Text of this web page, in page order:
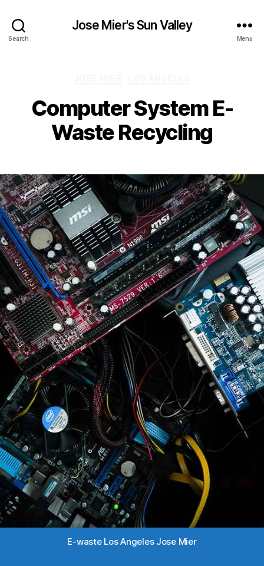
Search
Jose Mier's Sun Valley
Menu
Computer System E-
Waste Recycling
E-waste Los Angeles Jose Mier